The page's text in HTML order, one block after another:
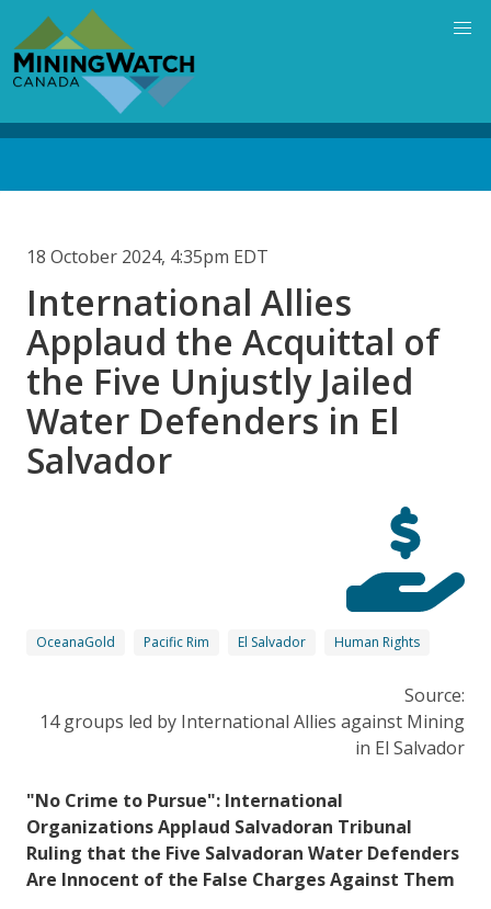
main
content
18 October 2024, 4:35pm EDT
International Allies
Applaud the Acquittal of
the Five Unjustly Jailed
Water Defenders in El
Salvador
OceanaGold Pacific Rim El Salvador Human Rights
Source:
14 groups led by International Allies against Mining
in El Salvador
"No Crime to Pursue": International
Organizations Applaud Salvadoran Tribunal
Ruling that the Five Salvadoran Water Defenders
Are Innocent of the False Charges Against Them